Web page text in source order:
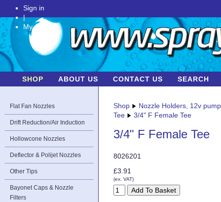
Sign in
|
My Account
SHOP ABOUT US CONTACT US SEARCH
Flat Fan Nozzles
Drift Reduction/Air Induction
Hollowcone Nozzles
Deflector & Polijet Nozzles
Other Tips
Bayonet Caps & Nozzle
Filters
Shop
Nozzle Holders, 12v
Tee
3/4" F Female Tee
3/4" F Female Tee
8026201
£3.91
(ex. VAT)